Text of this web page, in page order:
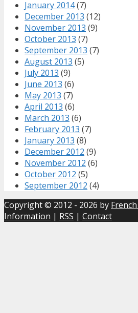
January 2014(7)
December 2013 (12)
November 2013 (9)
October 2013 (7)
September 2013 (7)
August 2013 (5)
July 2013 (9)
June 2013 (6)
May 2013 (7)
April 2013 (6)
March 2013 (6)
February 2013 (7)
January 2013 (8)
December 2012 (9)
November 2012 (6)
October 2012 (5)
September 2012 (4)
Copyright © 2012 - 2026 by
Information | RSS | Contact